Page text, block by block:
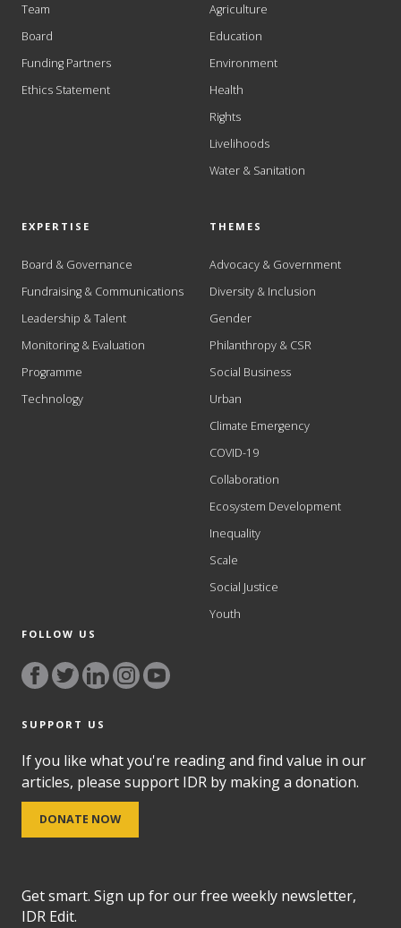
Team
Board
Funding Partners
Ethics Statement
Agriculture
Education
Environment
Health
Rights
Livelihoods
Water & Sanitation
EXPERTISE
Board & Governance
Fundraising & Communications
Leadership & Talent
Monitoring & Evaluation
Programme
Technology
THEMES
Advocacy & Government
Diversity & Inclusion
Gender
Philanthropy & CSR
Social Business
Urban
Climate Emergency
COVID-19
Collaboration
Ecosystem Development
Inequality
Scale
Social Justice
Youth
FOLLOW US
SUPPORT US
If you like what you're reading and find value in our
articles, please support IDR by making a donation.
DONATE NOW
Get smart. Sign up for our free weekly newsletter,
IDR Edit.